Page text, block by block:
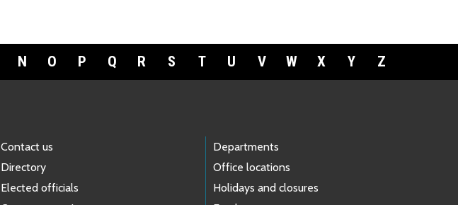
N O P Q R S T U V W X Y Z
Contact us
Directory
Elected officials
Departments
Office locations
Holidays and closures